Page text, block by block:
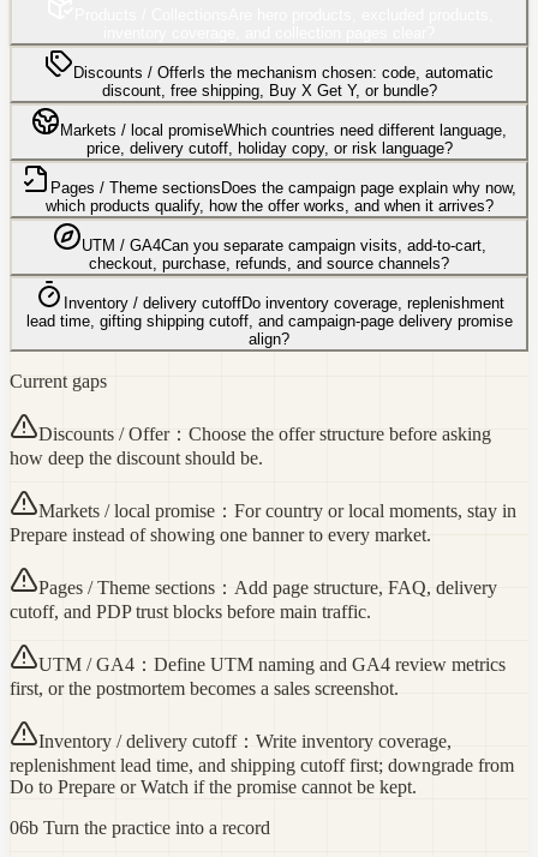
Discounts / OfferIs the mechanism chosen: code, automatic
discount, free shipping, Buy X Get Y, or bundle?
Markets / local promiseWhich countries need different language,
price, delivery cutoff, holiday copy, or risk language?
Pages / Theme sectionsDoes the campaign page explain why now,
which products qualify, how the offer works, and when it arrives?
UTM / GA4Can you separate campaign visits, add-to-cart,
checkout, purchase, refunds, and source channels?
Inventory / delivery cutoffDo inventory coverage, replenishment
lead time, gifting shipping cutoff, and campaign-page delivery promise
align?
Current gaps
Discounts / Offer： Choose the offer structure before asking
how deep the discount should be.
Markets / local promise ： For country or local moments, stay in
Prepare instead of showing one banner to every market.
Pages / Theme sections ： Add page structure, FAQ, delivery
cutoff, and PDP trust blocks before main traffic.
UTM / GA4 ： Define UTM naming and GA4 review metrics
first, or the postmortem becomes a sales screenshot.
Inventory / delivery cutoff： Write inventory coverage,
replenishment lead time, and shipping cutoff first; downgrade from
Do to Prepare or Watch if the promise cannot be kept.
06b Turn the practice into a record